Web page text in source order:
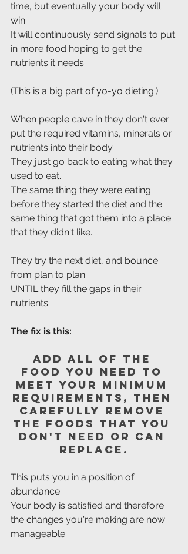
time, but eventually your body will
win.
It will continuously send signals to put
in more food hoping to get the
nutrients it needs.
(This is a big part of yo-yo dieting.)
When people cave in they don't ever
put the required vitamins, minerals or
nutrients into their body.
They just go back to eating what they
used to eat.
The same thing they were eating
before they started the diet and the
same thing that got them into a place
that they didn't like.
They try the next diet, and bounce
from plan to plan.
UNTIL they fill the gaps in their
nutrients.
The fix is this:
Add all of the
food you need to
meet your minimum
requirements, then
carefully remove
the foods that you
don't need or can
replace.
This puts you in a position of
abundance.
Your body is satisfied and therefore
the changes you're making are now
manageable.